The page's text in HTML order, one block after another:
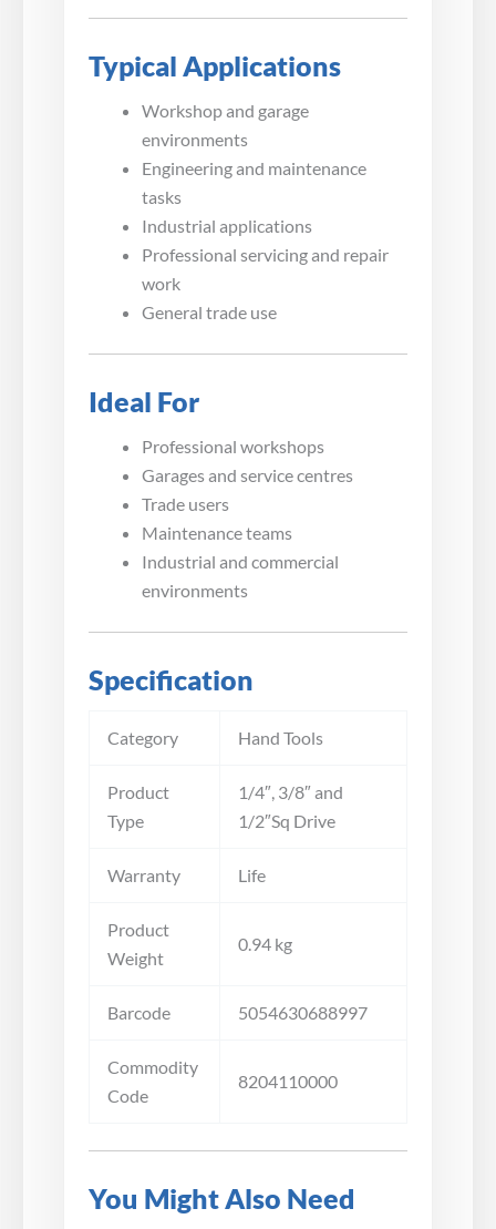
Typical Applications
Workshop and garage
environments
Engineering and maintenance
tasks
Industrial applications
Professional servicing and repair
work
General trade use
Ideal For
Professional workshops
Garages and service centres
Trade users
Maintenance teams
Industrial and commercial
environments
Specification
Category Hand Tools
Product
Type
1/4″, 3/8″ and
1/2″Sq Drive
Warranty Life
Product
Weight
0.94 kg
Barcode 5054630688997
Commodity
Code
8204110000
You Might Also Need